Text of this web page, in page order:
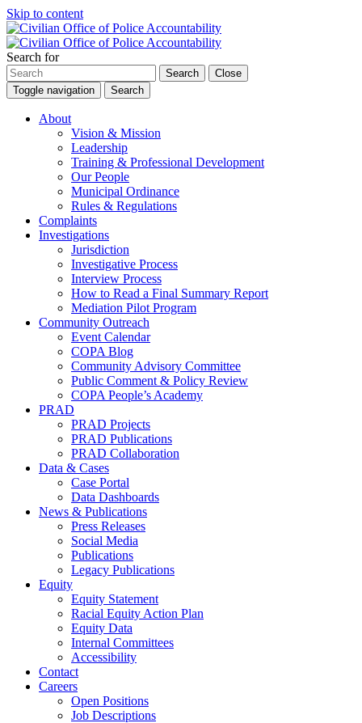
Skip to content
Search for
Search
Close
Toggle navigation
Search
About
Vision & Mission
Leadership
Training & Professional Development
Our People
Municipal Ordinance
Rules & Regulations
Complaints
Investigations
Jurisdiction
Investigative Process
Interview Process
How to Read a Final Summary Report
Mediation Pilot Program
Community Outreach
Event Calendar
COPA Blog
Community Advisory Committee
Public Comment & Policy Review
COPA People’s Academy
PRAD
PRAD Projects
PRAD Publications
PRAD Collaboration
Data & Cases
Case Portal
Data Dashboards
News & Publications
Press Releases
Social Media
Publications
Legacy Publications
Equity
Equity Statement
Racial Equity Action Plan
Equity Data
Internal Committees
Accessibility
Contact
Careers
Open Positions
Job Descriptions